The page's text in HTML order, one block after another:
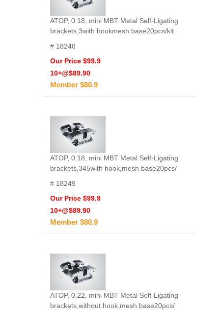
ATOP, 0.18, mini MBT Metal Self-Ligating
brackets,3with hookmesh base20pcs/kit
# 18248
Our Price $99.9
10+@$89.90
Member $80.9
ATOP, 0.18, mini MBT Metal Self-Ligating
brackets,345with hook,mesh base20pcs/
# 18249
Our Price $99.9
10+@$89.90
Member $80.9
ATOP, 0.22, mini MBT Metal Self-Ligating
brackets,without hook,mesh base20pcs/